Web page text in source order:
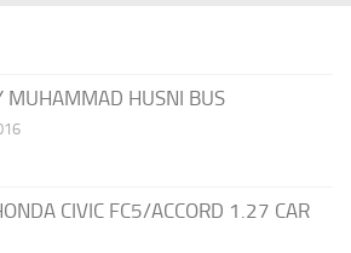
MUHAMMAD HUSNI BUS
CIVIC FC5/ACCORD 1.27 CAR